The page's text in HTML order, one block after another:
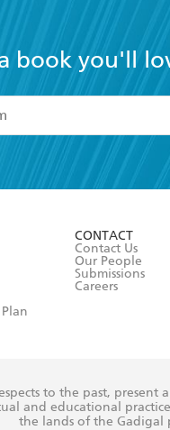
book you'll
accept the
Terms
CONTACT
Contact Us
Our People
Submissions
Careers
to the past,
and educational
the lands of the Gadigal